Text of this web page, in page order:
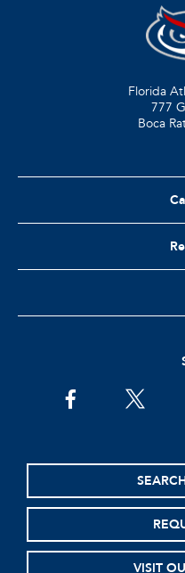
Florida
777
Boca
facebooktwitter
VISIT